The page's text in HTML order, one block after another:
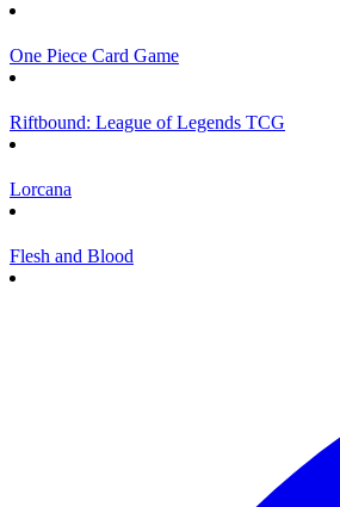
One Piece Card Game
Riftbound: League of Legends TCG
Lorcana
Flesh and Blood